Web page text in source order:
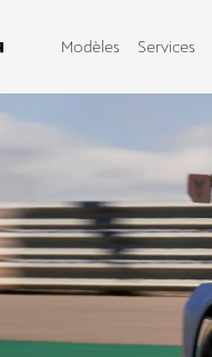
Modèles Services